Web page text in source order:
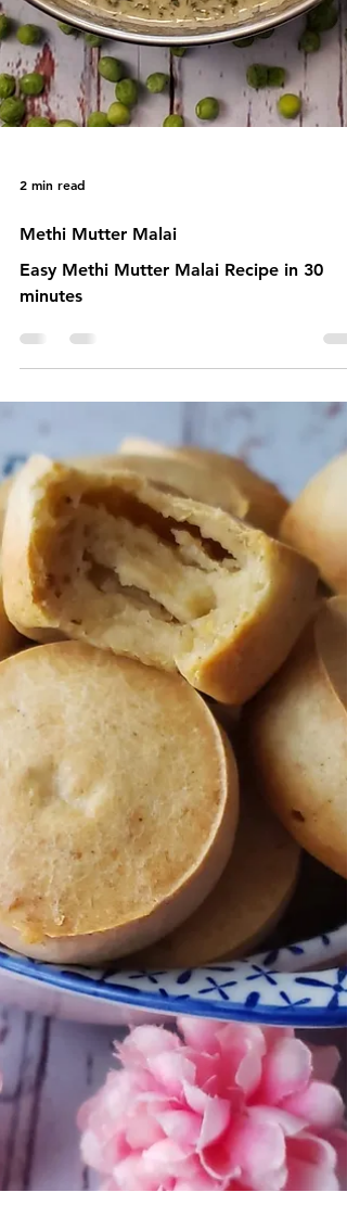
2 min read
Methi Mutter Malai
Easy Methi Mutter Malai Recipe in 30